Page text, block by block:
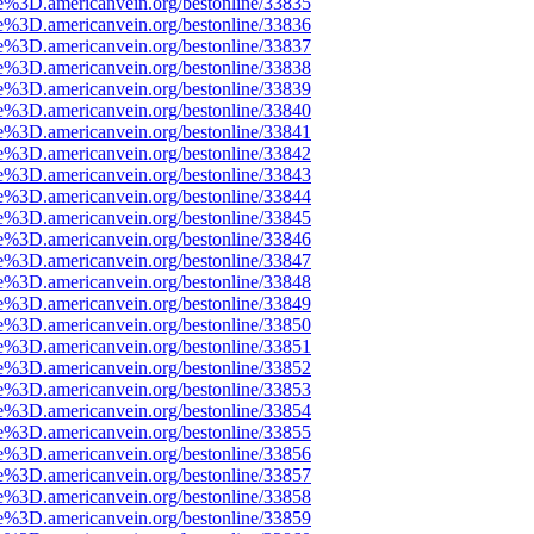
bestonline/33836
bestonline/33837
bestonline/33838
bestonline/33839
bestonline/33840
bestonline/33841
bestonline/33842
bestonline/33843
bestonline/33844
bestonline/33845
bestonline/33846
bestonline/33847
bestonline/33848
bestonline/33849
bestonline/33850
bestonline/33851
bestonline/33852
bestonline/33853
bestonline/33854
bestonline/33855
bestonline/33856
bestonline/33857
bestonline/33858
bestonline/33859